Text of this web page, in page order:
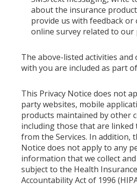
about the insurance
provide us with feedback or
online survey related to our
The above-listed activities
with you are included as part
This Privacy Notice does not
party websites, mobile
products maintained by other
including those that are linked
from the Services. In addition,
Notice does not apply to any
information that we collect
subject to the Health
Accountability Act of 1996